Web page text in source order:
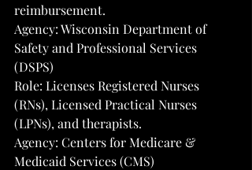
reimbursement.
Agency: Wisconsin Department of
Safety and Professional Services
(DSPS)
Role: Licenses Registered Nurses
(RNs), Licensed Practical Nurses
(LPNs), and therapists.
Agency: Centers for Medicare &
Medicaid Services (CMS)